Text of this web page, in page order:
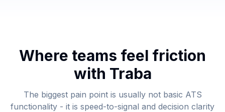
Where teams feel friction
with Traba
The biggest pain point is usually not basic ATS
functionality - it is speed-to-signal and decision clarity